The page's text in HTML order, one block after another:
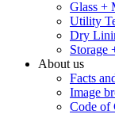
Glass +
Utility
Dry
Storage
About us
Facts
Image
Code of